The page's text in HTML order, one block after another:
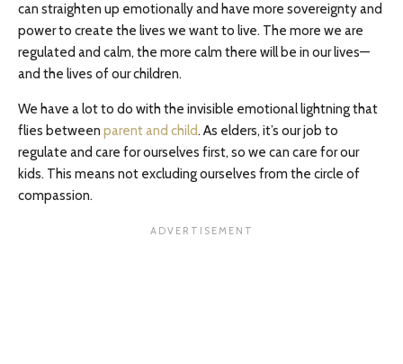
can straighten up emotionally and have more sovereignty and
power to create the lives we want to live. The more we are
regulated and calm, the more calm there will be in our lives—
and the lives of our children.
We have a lot to do with the invisible emotional lightning that
flies between parent and child. As elders, it’s our job to
regulate and care for ourselves first, so we can care for our
kids. This means not excluding ourselves from the circle of
compassion.